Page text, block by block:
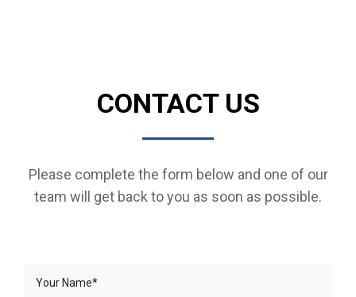
CONTACT US
Please complete the form below and one of our
team will get back to you as soon as possible.